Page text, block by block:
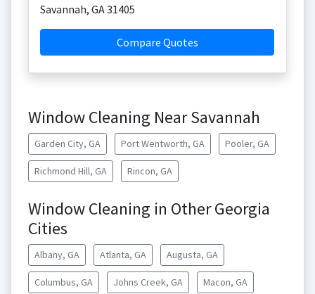
Savannah, GA31405
Compare Quotes
Window Cleaning Near Savannah
Garden City, GA Port Wentworth, GA Pooler, GA
Richmond Hill, GA Rincon, GA
Window Cleaning in Other Georgia
Cities
Albany, GA Atlanta, GA Augusta, GA
Columbus, GA Johns Creek, GA Macon, GA